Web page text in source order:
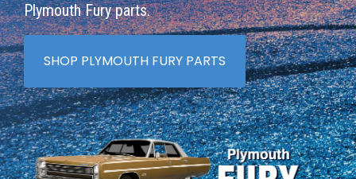
Plymouth Fury parts.
SHOP PLYMOUTH FURY PARTS